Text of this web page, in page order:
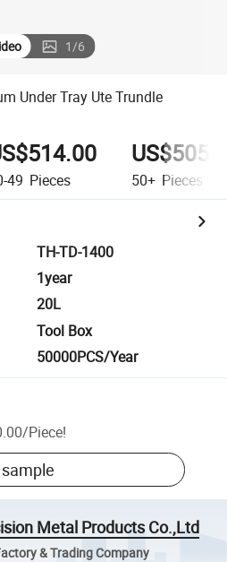
1/6
Under Tray Ute Trundle
49 Pieces 50+ Pieces
TH-TD-1400
1year
20L
Tool Box
50000PCS/Year
/Piece!
Metal Products Co.,Ltd
& Trading Company